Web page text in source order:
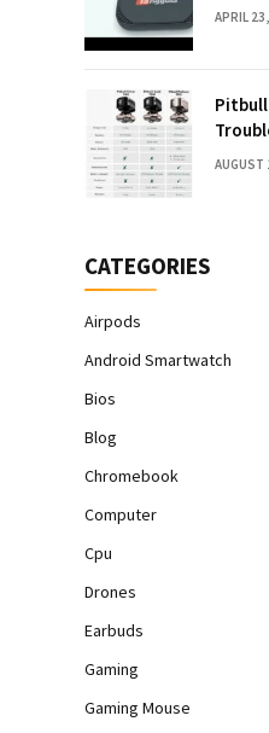
APRIL
Fixes
AUGUST
CATEGORIES
Airpods
Android Smartwatch
Bios
Blog
Chromebook
Computer
Cpu
Drones
Earbuds
Gaming
Gaming Mouse